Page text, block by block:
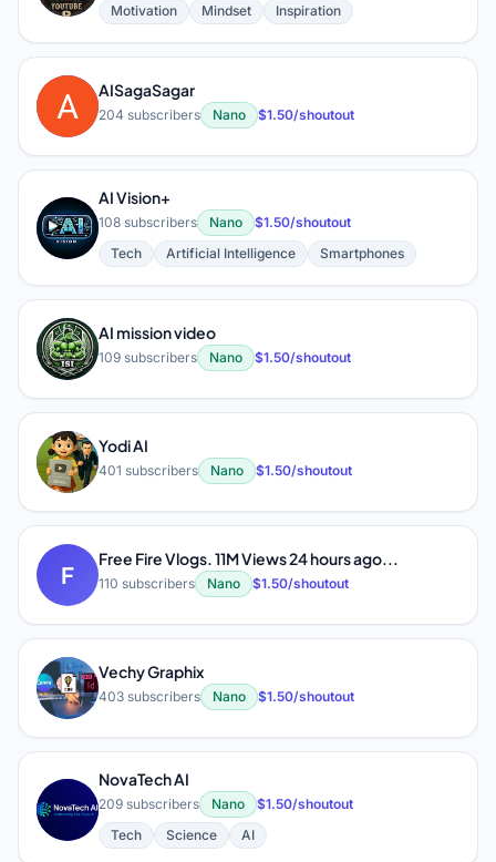
Motivation
Mindset Inspiration
A
AISagaSagar
204 subscribers Nano $1.50/shoutout
A
AI Vision+
108 subscribers Nano
$1.50/shoutout
Tech
Artificial Intelligence Smartphones
A
AI mission video
109 subscribers Nano $1.50/shoutout
Y
Yodi AI
401 subscribers Nano $1.50/shoutout
F
Free Fire Vlogs. 11M Views 24 hours ago...
110 subscribers Nano $1.50/shoutout
V
Vechy Graphix
403 subscribers Nano $1.50/shoutout
N
NovaTech AI
209 subscribers Nano
$1.50/shoutout
Tech
Science AI